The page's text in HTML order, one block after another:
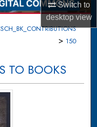
Switch to
desktopview
> 150
TO BOOKS